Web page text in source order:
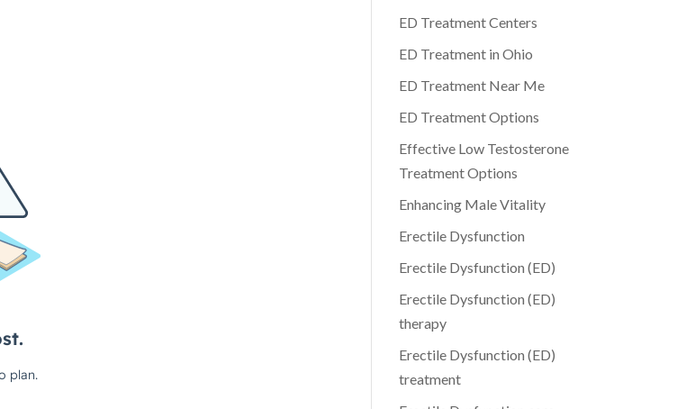
ED Treatment Centers
ED Treatment in Ohio
ED Treatment Near Me
ED Treatment Options
Effective Low Testosterone
Treatment Options
Enhancing Male Vitality
Erectile Dysfunction
Erectile Dysfunction (ED)
Erectile Dysfunction (ED)
therapy
Erectile Dysfunction (ED)
treatment